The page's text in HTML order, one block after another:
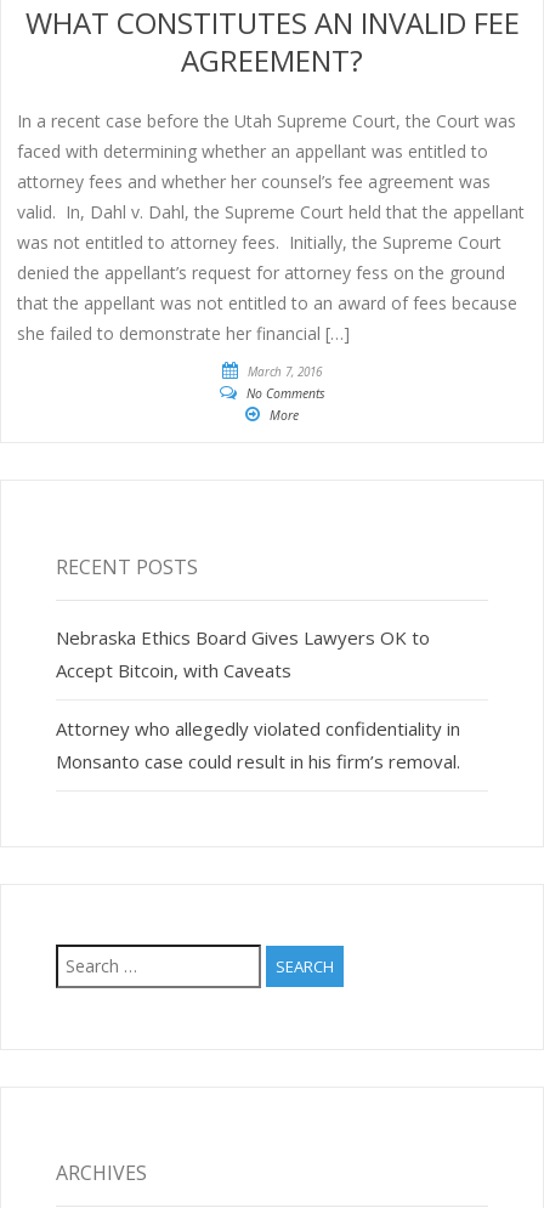
WHAT CONSTITUTES AN INVALID FEE
AGREEMENT?
In a recent case before the Utah Supreme Court, the Court was
faced with determining whether an appellant was entitled to
attorney fees and whether her counsel’s fee agreement was
valid. In, Dahl v. Dahl, the Supreme Court held that the appellant
was not entitled to attorney fees. Initially, the Supreme Court
denied the appellant’s request for attorney fess on the ground
that the appellant was not entitled to an award of fees because
she failed to demonstrate her financial […]
March 7, 2016
No Comments
More
RECENT POSTS
Nebraska Ethics Board Gives Lawyers OK to
Accept Bitcoin, with Caveats
Attorney who allegedly violated confidentiality in
Monsanto case could result in his firm’s removal.
Search
for:
ARCHIVES